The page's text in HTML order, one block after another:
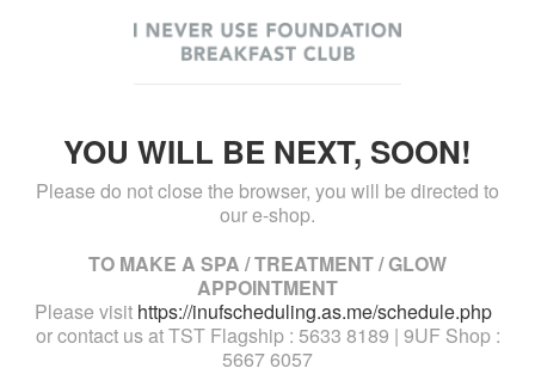
YOU WILL BE NEXT, SOON!
Please do not close the browser, you will be directed to
our e-shop.
TO MAKE A SPA / TREATMENT / GLOW
APPOINTMENT
Please visit https://inufscheduling.as.me/schedule.php
or contact us at TST Flagship : 5633 8189 | 9UF Shop :
5667 6057